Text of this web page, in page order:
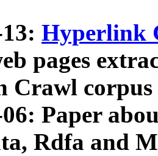
Hyperlink
pages
Crawl
Paper
Rdfa and